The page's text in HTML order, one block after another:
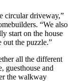
circular driveway,”
“We also
start on the house
the puzzle.”
all the different
guesthouse and
the walkway